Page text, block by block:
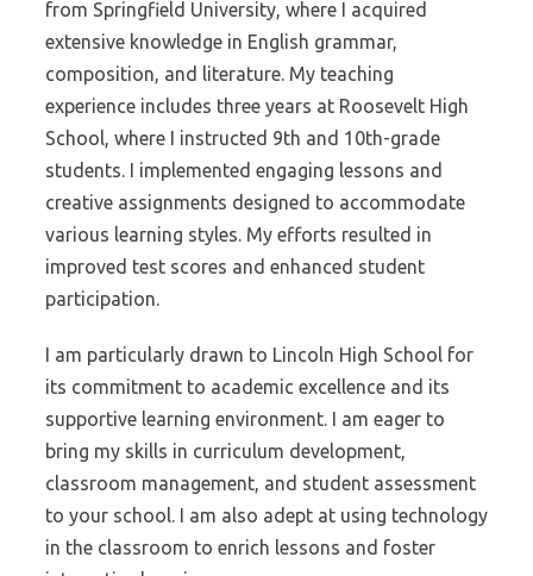
from Springfield University, where I acquired
extensive knowledge in English grammar,
composition, and literature. My teaching
experience includes three years at Roosevelt High
School, where I instructed 9th and 10th-grade
students. I implemented engaging lessons and
creative assignments designed to accommodate
various learning styles. My efforts resulted in
improved test scores and enhanced student
participation.
I am particularly drawn to Lincoln High School for
its commitment to academic excellence and its
supportive learning environment. I am eager to
bring my skills in curriculum development,
classroom management, and student assessment
to your school. I am also adept at using technology
in the classroom to enrich lessons and foster